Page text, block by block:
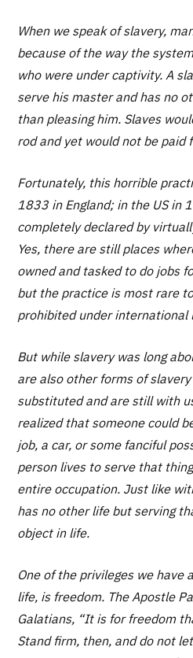
When we speak of slavery,
because of the way the
who were under captivity. A
serve his master and has no
than pleasing him. Slaves
rod and yet would not be paid
Fortunately, this horrible
1833 in England; in the US in
completely declared by
Yes, there are still places
owned and tasked to do jobs
but the practice is most rare
prohibited under international
But while slavery was long
are also other forms of
substituted and are still with
realized that someone could
job, a car, or some fanciful
person lives to serve that
entire occupation. Just like
has no other life but serving
object in life.
One of the privileges we have
life, is freedom. The Apostle
Galatians, “It is for freedom
Stand firm, then, and do not